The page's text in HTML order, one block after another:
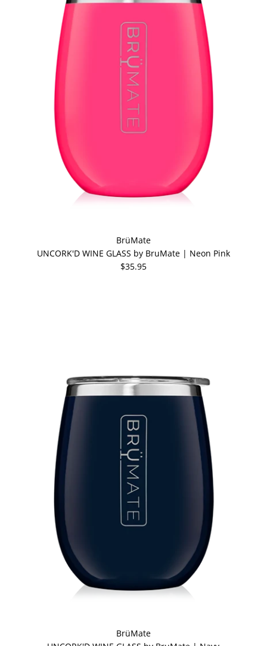
BrüMate
UNCORK'D WINE GLASS by BruMate | Neon Pink
$35.95
BrüMate